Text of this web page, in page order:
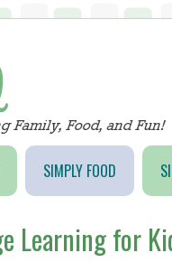
SIMPLY FOOD
Learning for